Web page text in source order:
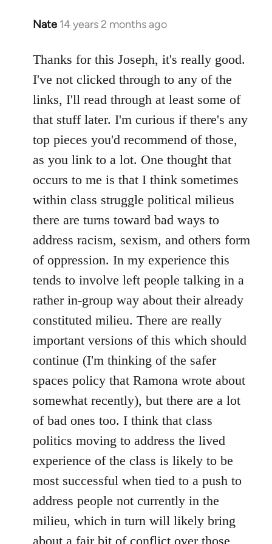
Nate 14 years 2 months ago
In
to
Welcome
libcom.org
Thanks for this Joseph, it's really good.
I've not clicked through to any of the
links, I'll read through at least some of
that stuff later. I'm curious if there's any
top pieces you'd recommend of those,
as you link to a lot. One thought that
occurs to me is that I think sometimes
within class struggle political milieus
there are turns toward bad ways to
address racism, sexism, and others form
of oppression. In my experience this
tends to involve left people talking in a
rather in-group way about their already
constituted milieu. There are really
important versions of this which should
continue (I'm thinking of the safer
spaces policy that Ramona wrote about
somewhat recently), but there are a lot
of bad ones too. I think that class
politics moving to address the lived
experience of the class is likely to be
most successful when tied to a push to
address people not currently in the
milieu, which in turn will likely bring
about a fair bit of conflict over those